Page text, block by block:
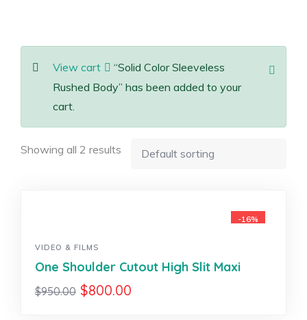
View cart
“Solid Color Sleeveless
Rushed Body” has been added to your
cart.
Showing all 2 results
-16%
VIDEO & FILMS
One Shoulder Cutout High Slit Maxi
$950.00 $800.00